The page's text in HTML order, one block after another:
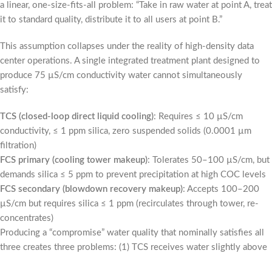
a linear, one-size-fits-all problem: “Take in raw water at point A, treat
it to standard quality, distribute it to all users at point B.”
This assumption collapses under the reality of high-density data
center operations. A single integrated treatment plant designed to
produce 75 µS/cm conductivity water cannot simultaneously
satisfy:
TCS (closed-loop direct liquid cooling): Requires ≤ 10 µS/cm
conductivity, ≤ 1 ppm silica, zero suspended solids (0.0001 µm
filtration)
FCS primary (cooling tower makeup): Tolerates 50–100 µS/cm, but
demands silica ≤ 5 ppm to prevent precipitation at high COC levels
FCS secondary (blowdown recovery makeup): Accepts 100–200
µS/cm but requires silica ≤ 1 ppm (recirculates through tower, re-
concentrates)
Producing a “compromise” water quality that nominally satisfies all
three creates three problems: (1) TCS receives water slightly above